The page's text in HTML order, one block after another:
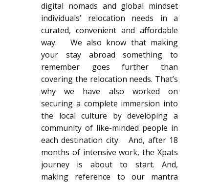
digital nomads and global mindset
individuals’ relocation needs in a
curated, convenient and affordable
way. We also know that making
your stay abroad something to
remember goes further than
covering the relocation needs. That’s
why we have also worked on
securing a complete immersion into
the local culture by developing a
community of like-minded people in
each destination city. And, after 18
months of intensive work, the Xpats
journey is about to start. And,
making reference to our mantra